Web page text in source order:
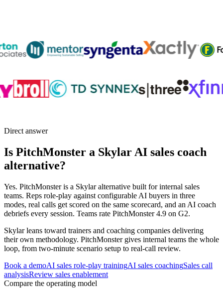
Direct answer
Is PitchMonster a Skylar AI sales coach
alternative?
Yes. PitchMonster is a Skylar alternative built for internal sales
teams. Reps role-play against configurable AI buyers in three
modes, real calls get scored on the same scorecard, and an AI coach
debriefs every session. Teams rate PitchMonster 4.9 on G2.
Skylar leans toward trainers and coaching companies delivering
their own methodology. PitchMonster gives internal teams the whole
loop, from two-minute scenario setup to real-call review.
Book a demoAI sales role-play trainingAI sales coachingSales call
analysisReview sales enablement
Compare the operating model